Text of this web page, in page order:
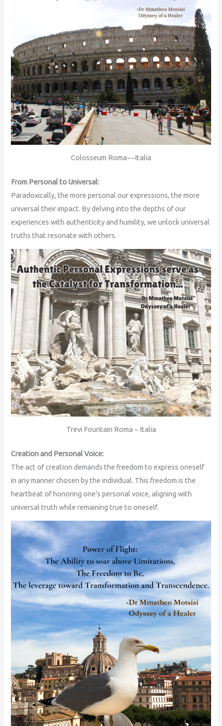
Colosseum Roma~~Italia
From Personal to Universal:
Paradoxically, the more personal our expressions, the more
universal their impact. By delving into the depths of our
experiences with authenticity and humility, we unlock universal
truths that resonate with others.
Trevi Fountain Roma ~ Italia
Creation and Personal Voice:
The act of creation demands the freedom to express oneself
in any manner chosen by the individual. This freedom is the
heartbeat of honoring one’s personal voice, aligning with
universal truth while remaining true to oneself.